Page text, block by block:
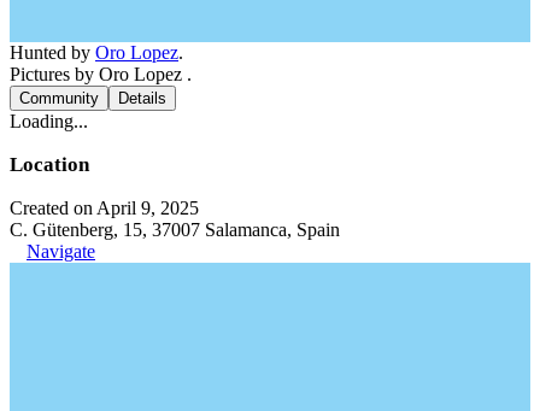
Hunted by Oro Lopez.
Pictures by Oro Lopez .
Community Details
Loading...
Location
Created on April 9, 2025
C. Gütenberg, 15, 37007 Salamanca, Spain
Navigate